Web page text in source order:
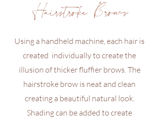
Hairstroke Brows
Using a handheld machine, each hair is
created individually to create the
illusion of thicker fluffier brows. The
hairstroke brow is neat and clean
creating a beautiful natural look.
Shading can be added to create